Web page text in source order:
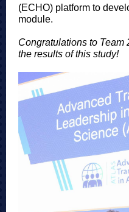
(ECHO) platform to
module.
Congratulations to Team
the results of this study!